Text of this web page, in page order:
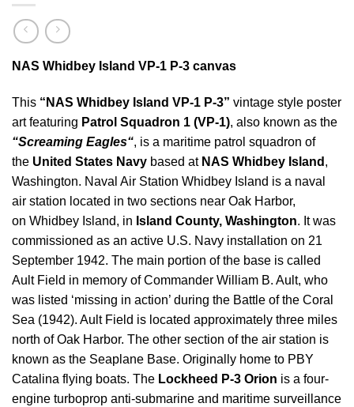
NAS Whidbey Island VP-1 P-3 canvas
This “NAS Whidbey Island VP-1 P-3” vintage style poster
art featuring Patrol Squadron 1 (VP-1), also known as the
“Screaming Eagles“, is a maritime patrol squadron of
the United States Navy based at NAS Whidbey Island ,
Washington. Naval Air Station Whidbey Island is a naval
air station located in two sections near Oak Harbor,
on Whidbey Island, in Island County, Washington. It was
commissioned as an active U.S. Navy installation on 21
September 1942. The main portion of the base is called
Ault Field in memory of Commander William B. Ault, who
was listed ‘missing in action’ during the Battle of the Coral
Sea (1942). Ault Field is located approximately three miles
north of Oak Harbor. The other section of the air station is
known as the Seaplane Base. Originally home to PBY
Catalina flying boats. The Lockheed P-3 Orion is a four-
engine turboprop anti-submarine and maritime surveillance